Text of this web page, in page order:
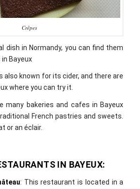
Crêpes
dish in Normandy, you can find them
Bayeux
also known for its cider, and there are
where you can try it.
many bakeries and cafes in Bayeux
French pastries and sweets.
or an éclair.
IN BAYEUX:
: This restaurant is located in a